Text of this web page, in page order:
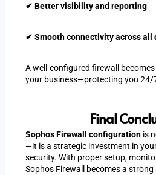
✔ Better visibility and reporting
✔ Smooth connectivity across all
A well-configured firewall
your business—protecting you 24/
Final
Sophos Firewall configuration is
—it is a strategic investment in
security. With proper setup,
Sophos Firewall becomes a